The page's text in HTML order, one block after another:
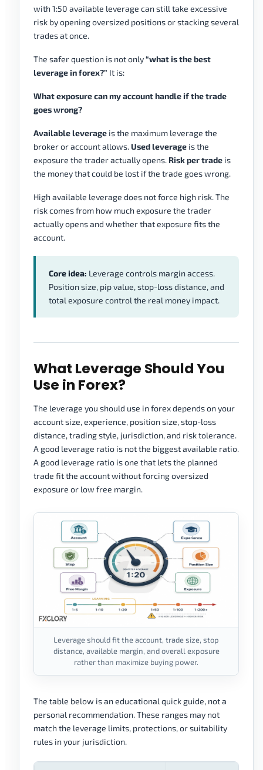
with 1:50 available leverage can still take excessive
risk by opening oversized positions or stacking several
trades at once.
The safer question is not only“what is the best
leverage in forex?” It is:
What exposure can my account handle if the trade
goes wrong?
Available leverage is the maximum leverage the
broker or account allows. Used leverage is the
exposure the trader actually opens. Risk per trade is
the money that could be lost if the trade goes wrong.
High available leverage does not force high risk. The
risk comes from how much exposure the trader
actually opens and whether that exposure fits the
account.
Core idea: Leverage controls margin access.
Position size, pip value, stop-loss distance, and
total exposure control the real money impact.
What Leverage Should You
Use in Forex?
The leverage you should use in forex depends on your
account size, experience, position size, stop-loss
distance, trading style, jurisdiction, and risk tolerance.
A good leverage ratio is not the biggest available ratio.
A good leverage ratio is one that lets the planned
trade fit the account without forcing oversized
exposure or low free margin.
Leverage should fit the account, trade size, stop
distance, available margin, and overall exposure
rather than maximize buying power.
The table below is an educational quick guide, not a
personal recommendation. These ranges may not
match the leverage limits, protections, or suitability
rules in your jurisdiction.